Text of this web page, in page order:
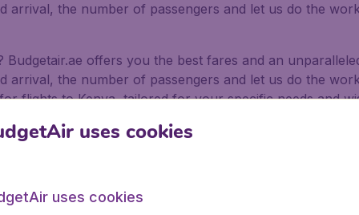
arrival, the number of passengers and let us do the
offers you the best fares and an
arrival, the number of passengers and let us do the
flights to Kenya, tailored for your specific needs and
Abu Dhabi and even Sharjah International Airport. We
business and pleasure
uses cookies
uses cookies